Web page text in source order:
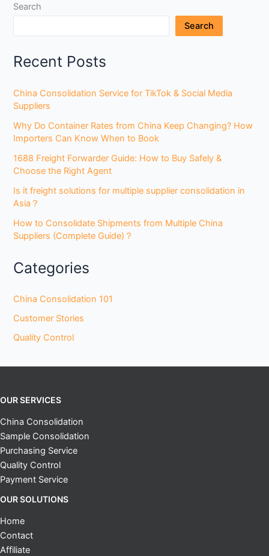
Search
Search
Recent Posts
China Consolidation Service for TikTok & Social Media
Suppliers
Why Do Container Rates from China Keep Changing? How
Importers Can Know When to Book
1688 Freight Forwarder Guide: How to Buy Safely &
Choose the Right Agent
Is it freight solutions for multiple supplier consolidation in
Asia？
How to Consolidate Shipments from Multiple China
Suppliers (Complete Guide)？
Categories
China Consolidation 101
Customer Stories
Quality Control
OUR SERVICES
China Consolidation
Sample Consolidation
Purchasing Service
Quality Control
Payment Service
OUR SOLUTIONS
Home
Contact
Affiliate